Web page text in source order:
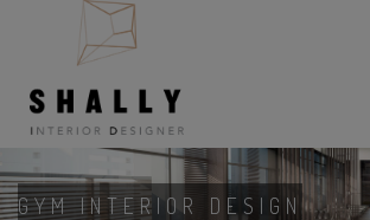
GYM INTERIOR DESIGN